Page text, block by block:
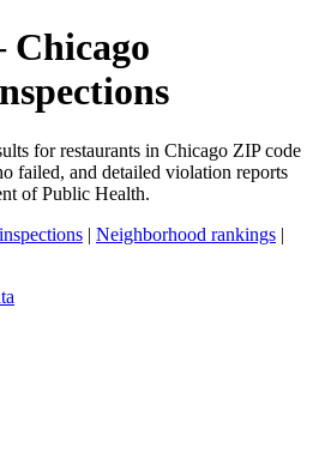
for restaurants in Chicago ZIP code
failed, and detailed violation reports
of Public Health.
| Neighborhood rankings |